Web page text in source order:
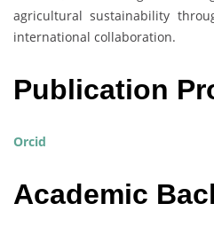
agricultural sustainability
international collaboration.
Publication
Orcid
Academic